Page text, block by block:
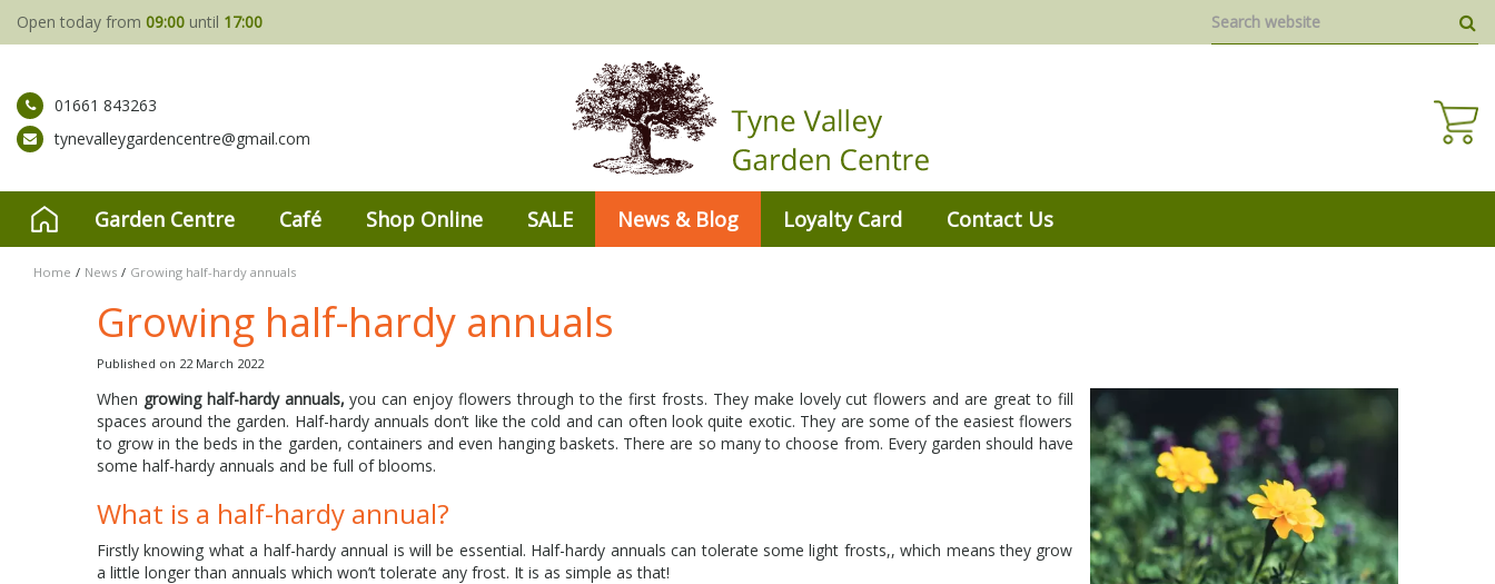
Home News Growing half-hardy annuals
Open today from 09:00 until 17:00
01661 843263
tynevalleygardencentre@gmail.com
Garden Centre Café Shop Online SALE News & Blog Loyalty Card Contact Us
Growing half-hardy annuals
Published on 22 March 2022
When growing half-hardy annuals, you can enjoy flowers through to the first frosts. They make lovely cut flowers and are great to fill
spaces around the garden. Half-hardy annuals don’t like the cold and can often look quite exotic. They are some of the easiest flowers
to grow in the beds in the garden, containers and even hanging baskets. There are so many to choose from. Every garden should have
some half-hardy annuals and be full of blooms.
What is a half-hardy annual?
Firstly knowing what a half-hardy annual is will be essential. Half-hardy annuals can tolerate some light frosts,, which means they grow
a little longer than annuals which won’t tolerate any frost. It is as simple as that!